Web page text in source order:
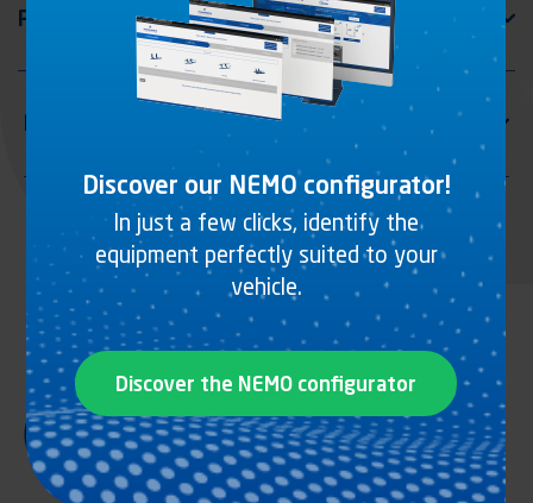
Discover our NEMO configurator!
In just a few clicks, identify the
equipment perfectly suited to your
vehicle.
Discover the NEMO configurator